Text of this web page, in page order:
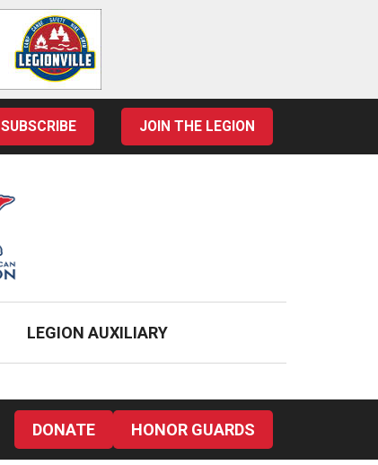
SUBSCRIBE JOIN THE LEGION
LEGION AUXILIARY
DONATE HONOR GUARDS